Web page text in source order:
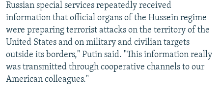
Russian special services repeatedly received
information that official organs of the Hussein regime
were preparing terrorist attacks on the territory of the
United States and on military and civilian targets
outside its borders," Putin said. "This information really
was transmitted through cooperative channels to our
American colleagues."